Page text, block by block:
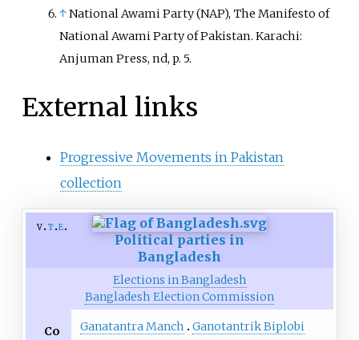
↑National Awami Party (NAP), The Manifesto of
National Awami Party of Pakistan. Karachi:
Anjuman Press, nd, p. 5.
External links
Progressive Movements in Pakistan
collection
v t e
Political parties in
Bangladesh
Elections in Bangladesh
Bangladesh Election Commission
Co
Ganatantra Manch
Ganotantrik Biplobi